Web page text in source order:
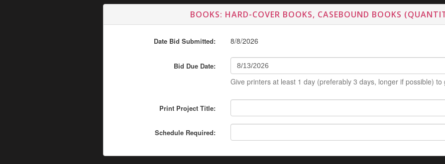
BOOKS: HARD-COVER BOOKS, CASEBOUND BOOKS
Date Bid Submitted: 8/8/2026
Bid Due Date:
Give printers at least 1 day (preferably 3 days, longer if possible) to
Print Project Title:
Schedule Required: